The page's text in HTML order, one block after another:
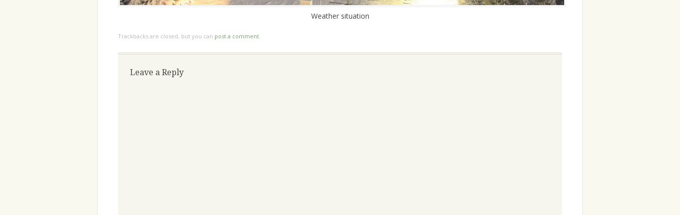
Weather situation
Trackbacks are closed, but you can post a comment
Leave a Reply